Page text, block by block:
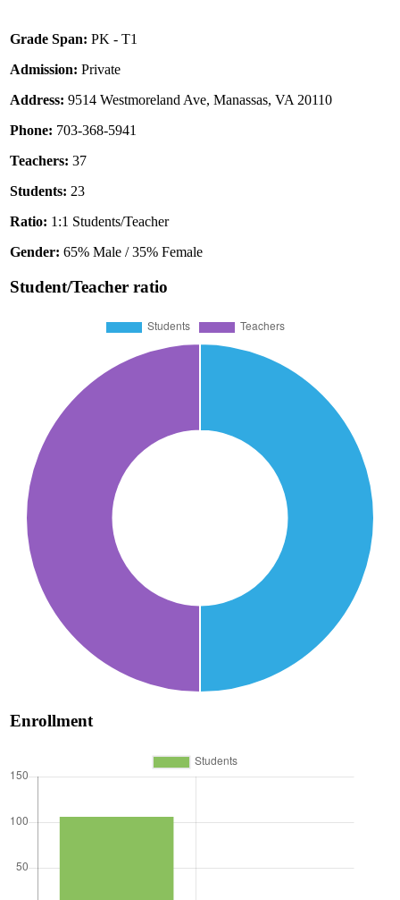
Grade Span: PK - T1
Admission: Private
Address: 9514 Westmoreland Ave, Manassas, VA 20110
Phone: 703-368-5941
Teachers: 37
Students: 23
Ratio: 1:1 Students/Teacher
Gender: 65% Male / 35% Female
Student/Teacher ratio
Enrollment